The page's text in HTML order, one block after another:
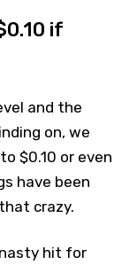
if
and the
on, we
$0.10 or even
have been
crazy.
hit for